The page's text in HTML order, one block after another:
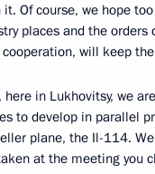
Of course, we hope
places and the orders
will keep
here in Lukhovitsy, we
to develop in parallel
plane, the Il-114.
at the meeting you